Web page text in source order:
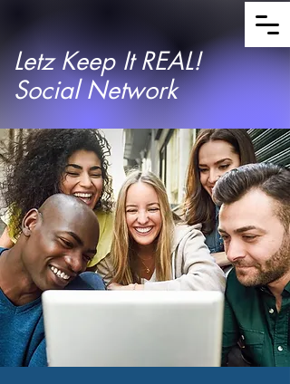
Letz Keep It REAL!
Social Network